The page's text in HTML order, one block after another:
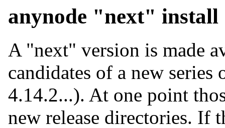
anynode "next" install
A "next" version is made
candidates of a new
4.14.2...). At one point
new release directories. If